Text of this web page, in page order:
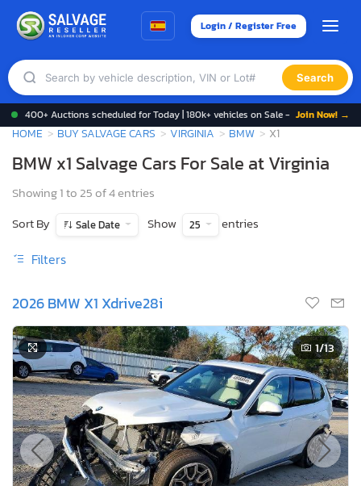
Login / Register Free
Search
400+ Auctions scheduled for Today | 180k+ vehicles on Sale - Join Now! →
HOME BUY SALVAGE CARS VIRGINIA BMW X1
BMW x1 Salvage Cars For Sale at Virginia
Showing 1 to 25 of 4 entries
Sort By
Sale Date Show 25 entries
Filters
2026 BMW X1 Xdrive28i
1/13